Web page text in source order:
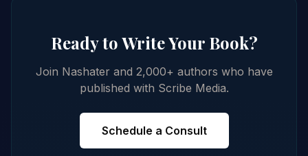
Ready to Write Your Book?
Join Nashater and 2,000+ authors who have
published with Scribe Media.
Schedule a Consult